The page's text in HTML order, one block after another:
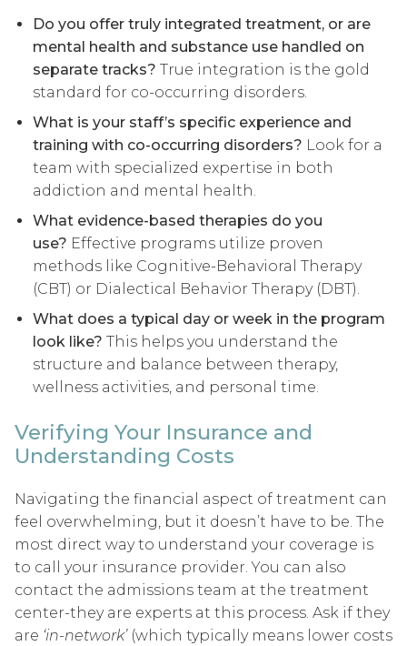
Do you offer truly integrated treatment, or are
mental health and substance use handled on
separate tracks? True integration is the gold
standard for co-occurring disorders.
What is your staff’s specific experience and
training with co-occurring disorders? Look for a
team with specialized expertise in both
addiction and mental health.
What evidence-based therapies do you
use? Effective programs utilize proven
methods like Cognitive-Behavioral Therapy
(CBT) or Dialectical Behavior Therapy (DBT).
What does a typical day or week in the program
look like? This helps you understand the
structure and balance between therapy,
wellness activities, and personal time.
Verifying Your Insurance and
Understanding Costs
Navigating the financial aspect of treatment can
feel overwhelming, but it doesn’t have to be. The
most direct way to understand your coverage is
to call your insurance provider. You can also
contact the admissions team at the treatment
center-they are experts at this process. Ask if they
are ‘in-network’(which typically means lower costs